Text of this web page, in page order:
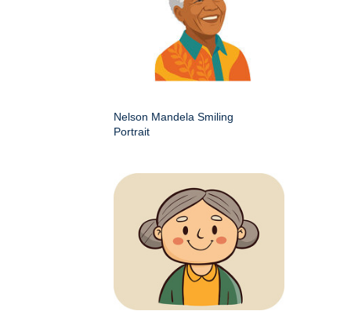
Nelson Mandela Smiling
Portrait